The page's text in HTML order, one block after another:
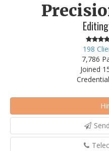
198
7,786
Joined